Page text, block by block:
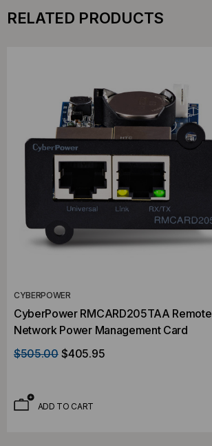
RELATED PRODUCTS
CYBERPOWER
CyberPower RMCARD205TAA Remote
Network Power Management Card
$505.00 $405.95
ADD TO CART